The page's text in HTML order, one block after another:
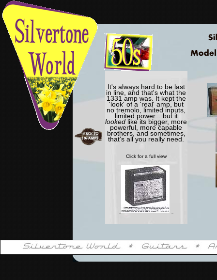
It's always hard to be last
in line, and that's what the
1331 amp was. It kept the
'look' of a 'real' amp, but
no tremolo, limited inputs,
limited power... but it
looked like its bigger, more
powerful, more capable
brothers, and sometimes,
that's all you really need.
Click for a full view